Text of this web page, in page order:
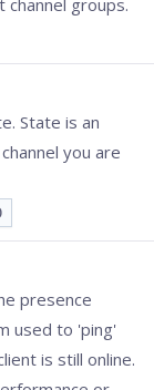
channel groups.
State is an
you are
presence
used to 'ping'
is still online.